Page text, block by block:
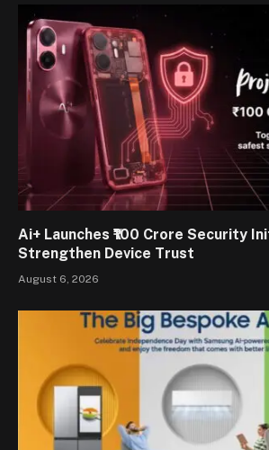
Ai+ Launches ₹100 Crore Security
Strengthen Device Trust
August 6, 2026